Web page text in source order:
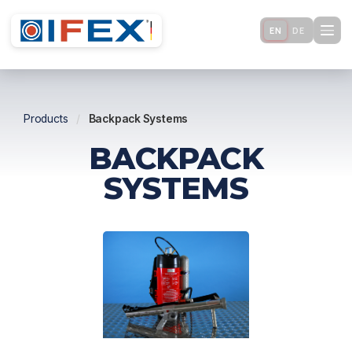
EN DE
Products / Backpack Systems
BACKPACK
SYSTEMS